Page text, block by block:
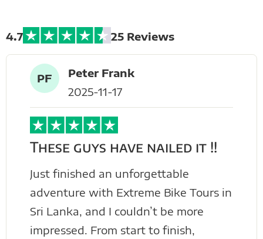
4.7 25 Reviews
PF
Peter Frank
2025-11-17
These guys have nailed it !!
Just finished an unforgettable
adventure with Extreme Bike Tours in
Sri Lanka, and I couldn’t be more
impressed. From start to finish,